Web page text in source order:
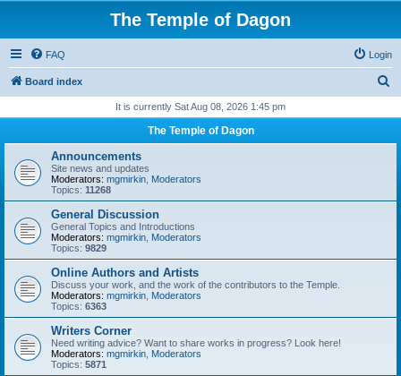
The Temple of Dagon
FAQ Login
Board index
r
It is currently Sat Aug 08, 2026 1:45 pm
The Temple of Dagon
Announcements
Site news and updates
Moderators: mgmirkin Moderators
Topics: 11268
General Discussion
General Topics and Introductions
Moderators: mgmirkin Moderators
Topics: 9829
Online Authors and Artists
Discuss your work, and the work of the contributors to the Temple.
Moderators: mgmirkin Moderators
Topics: 6363
Writers Corner
Need writing advice? Want to share works in progress? Look here!
Moderators: mgmirkin Moderators
Topics: 5871